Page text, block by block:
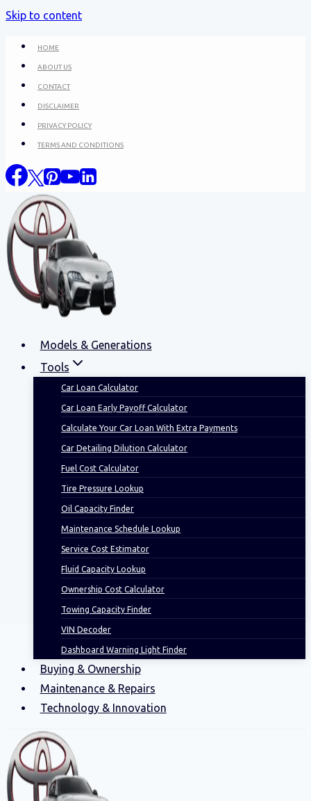
Skip to content
HOME
ABOUT US
CONTACT
DISCLAIMER
PRIVACY POLICY
TERMS AND CONDITIONS
Models & Generations
Tools
Car Loan Calculator
Car Loan Early Payoff Calculator
Calculate Your Car Loan With Extra Payments
Car Detailing Dilution Calculator
Fuel Cost Calculator
Tire Pressure Lookup
Oil Capacity Finder
Maintenance Schedule Lookup
Service Cost Estimator
Fluid Capacity Lookup
Ownership Cost Calculator
Towing Capacity Finder
VIN Decoder
Dashboard Warning Light Finder
Buying & Ownership
Maintenance & Repairs
Technology & Innovation